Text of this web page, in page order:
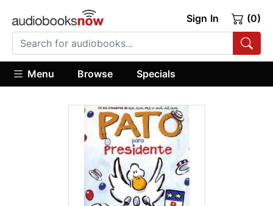
Sign In (0)
Menu Browse Specials